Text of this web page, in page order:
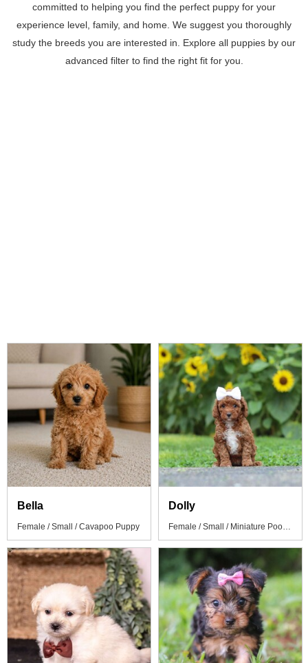
committed to helping you find the perfect puppy for your
experience level, family, and home. We suggest you thoroughly
study the breeds you are interested in. Explore all puppies by our
advanced filter to find the right fit for you.
Bella
Female / Small / Cavapoo Puppy
Dolly
Female / Small / Miniature Poodle Puppy